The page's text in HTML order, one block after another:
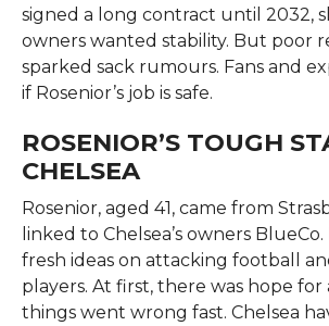
signed a long contract until 2032,
owners wanted stability. But poor
sparked sack rumours. Fans and
if Rosenior’s job is safe.
ROSENIOR’S TOUGH
CHELSEA
Rosenior, aged 41, came from
linked to Chelsea’s owners
fresh ideas on attacking football
players. At first, there was hope for
things went wrong fast. Chelsea